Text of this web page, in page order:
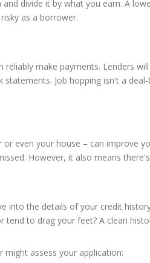
divide it by what you earn. A
as a borrower.
make payments. Lenders
Job hopping isn't a
even your house – can improve
However, it also means
into the details of your credit
tend to drag your feet? A clean
might assess your application: